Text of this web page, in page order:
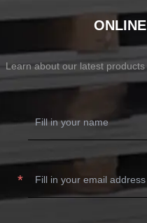
Learn about our latest